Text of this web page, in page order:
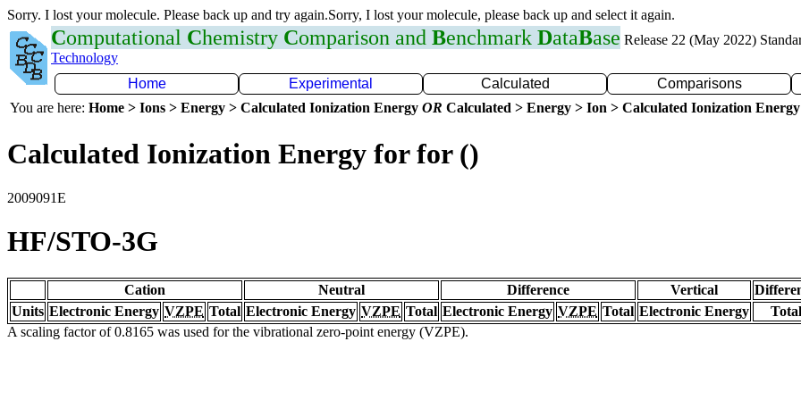
Sorry. I lost your molecule. Please back up and try again.Sorry, I lost your molecule, please back up and select it again.
Computational Chemistry Comparison and Benchmark DataBase Release 22 (May 2022)
Technology
Home
Experimental Calculated
Comparisons
You are here: Home > Ions > Energy > Calculated Ionization Energy OR Calculated > Energy > Ion > Calculated Ionization Energy
Calculated Ionization Energy for for ()
2009091E
HF/STO-3G
Cation Neutral Difference Vertical
Units Electronic Energy VZPE Total Electronic Energy VZPE Total Electronic Energy VZPE Total Electronic Energy
Total
A scaling factor of 0.8165 was used for the vibrational zero-point energy (VZPE).